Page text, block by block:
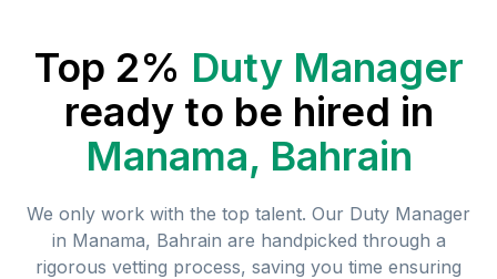
Top 2% Duty Manager
ready to be hired in
Manama, Bahrain
We only work with the top talent. Our Duty Manager
in Manama, Bahrain are handpicked through a
rigorous vetting process, saving you time ensuring